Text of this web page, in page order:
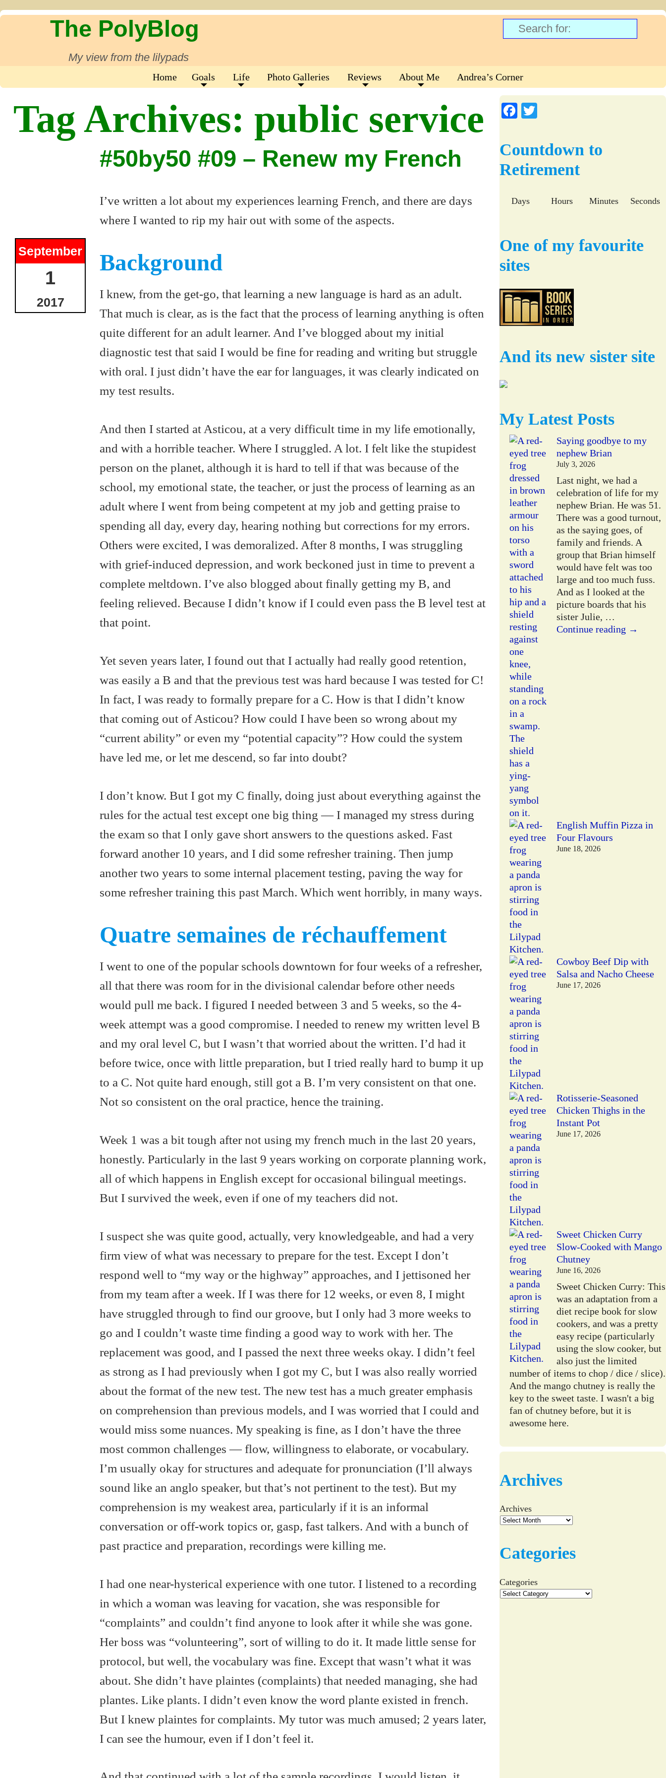
The PolyBlog
My view from the lilypads
Home Goals Life Photo Galleries Reviews About Me Andrea’s Corner
Tag Archives: public service
#50by50 #09 – Renew my French
September
1
2017
I’ve written a lot about my experiences learning French, and there are days
where I wanted to rip my hair out with some of the aspects.
Background
I knew, from the get-go, that learning a new language is hard as an adult.
That much is clear, as is the fact that the process of learning anything is often
quite different for an adult learner. And I’ve blogged about my initial
diagnostic test that said I would be fine for reading and writing but struggle
with oral. I just didn’t have the ear for languages, it was clearly indicated on
my test results.
And then I started at Asticou, at a very difficult time in my life emotionally,
and with a horrible teacher. Where I struggled. A lot. I felt like the stupidest
person on the planet, although it is hard to tell if that was because of the
school, my emotional state, the teacher, or just the process of learning as an
adult where I went from being competent at my job and getting praise to
spending all day, every day, hearing nothing but corrections for my errors.
Others were excited, I was demoralized. After 8 months, I was struggling
with grief-induced depression, and work beckoned just in time to prevent a
complete meltdown. I’ve also blogged about finally getting my B, and
feeling relieved. Because I didn’t know if I could even pass the B level test at
that point.
Yet seven years later, I found out that I actually had really good retention,
was easily a B and that the previous test was hard because I was tested for C!
In fact, I was ready to formally prepare for a C. How is that I didn’t know
that coming out of Asticou? How could I have been so wrong about my
“current ability” or even my “potential capacity”? How could the system
have led me, or let me descend, so far into doubt?
I don’t know. But I got my C finally, doing just about everything against the
rules for the actual test except one big thing — I managed my stress during
the exam so that I only gave short answers to the questions asked. Fast
forward another 10 years, and I did some refresher training. Then jump
another two years to some internal placement testing, paving the way for
some refresher training this past March. Which went horribly, in many ways.
Quatre semaines de réchauffement
I went to one of the popular schools downtown for four weeks of a refresher,
all that there was room for in the divisional calendar before other needs
would pull me back. I figured I needed between 3 and 5 weeks, so the 4-
week attempt was a good compromise. I needed to renew my written level B
and my oral level C, but I wasn’t that worried about the written. I’d had it
before twice, once with little preparation, but I tried really hard to bump it up
to a C. Not quite hard enough, still got a B. I’m very consistent on that one.
Not so consistent on the oral practice, hence the training.
Week 1 was a bit tough after not using my french much in the last 20 years,
honestly. Particularly in the last 9 years working on corporate planning work,
all of which happens in English except for occasional bilingual meetings.
But I survived the week, even if one of my teachers did not.
I suspect she was quite good, actually, very knowledgeable, and had a very
firm view of what was necessary to prepare for the test. Except I don’t
respond well to “my way or the highway” approaches, and I jettisoned her
from my team after a week. If I was there for 12 weeks, or even 8, I might
have struggled through to find our groove, but I only had 3 more weeks to
go and I couldn’t waste time finding a good way to work with her. The
replacement was good, and I passed the next three weeks okay. I didn’t feel
as strong as I had previously when I got my C, but I was also really worried
about the format of the new test. The new test has a much greater emphasis
on comprehension than previous models, and I was worried that I could and
would miss some nuances. My speaking is fine, as I don’t have the three
most common challenges — flow, willingness to elaborate, or vocabulary.
I’m usually okay for structures and adequate for pronunciation (I’ll always
sound like an anglo speaker, but that’s not pertinent to the test). But my
comprehension is my weakest area, particularly if it is an informal
conversation or off-work topics or, gasp, fast talkers. And with a bunch of
past practice and preparation, recordings were killing me.
I had one near-hysterical experience with one tutor. I listened to a recording
in which a woman was leaving for vacation, she was responsible for
“complaints” and couldn’t find anyone to look after it while she was gone.
Her boss was “volunteering”, sort of willing to do it. It made little sense for
protocol, but well, the vocabulary was fine. Except that wasn’t what it was
about. She didn’t have plaintes (complaints) that needed managing, she had
plantes. Like plants. I didn’t even know the word plante existed in french.
But I knew plaintes for complaints. My tutor was much amused; 2 years later,
I can see the humour, even if I don’t feel it.
Fa
ok
tte
r
Countdown to
Retirement
Days Hours Minutes Seconds
One of my favourite
sites
And its new sister site
My Latest Posts
Saying goodbye to my
nephew Brian
July 3, 2026
Last night, we had a
celebration of life for my
nephew Brian. He was 51.
There was a good turnout,
as the saying goes, of
family and friends. A
group that Brian himself
would have felt was too
large and too much fuss.
And as I looked at the
picture boards that his
sister Julie, …
Continue reading →
English Muffin Pizza in
Four Flavours
June 18, 2026
Cowboy Beef Dip with
Salsa and Nacho Cheese
June 17, 2026
Rotisserie-Seasoned
Chicken Thighs in the
Instant Pot
June 17, 2026
Sweet Chicken Curry
Slow-Cooked with Mango
Chutney
June 16, 2026
Sweet Chicken Curry: This
was an adaptation from a
diet recipe book for slow
cookers, and was a pretty
easy recipe (particularly
using the slow cooker, but
also just the limited
number of items to chop / dice / slice).
And the mango chutney is really the
key to the sweet taste. I wasn't a big
fan of chutney before, but it is
awesome here.
Archives
Archives
Categories
Categories